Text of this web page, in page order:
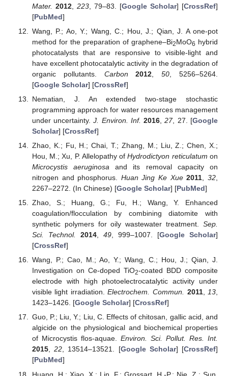
Mater. 2012, 223, 79–83. [Google Scholar] [CrossRef]
[PubMed]
Wang, P.; Ao, Y.; Wang, C.; Hou, J.; Qian, J. A one-pot
method for the preparation of graphene–Bi2MoO6 hybrid
photocatalysts that are responsive to visible-light and
have excellent photocatalytic activity in the degradation of
organic pollutants. Carbon 2012 ,50 , 5256–5264.
[Google Scholar] [CrossRef]
Nematian, J. An extended two-stage stochastic
programming approach for water resources management
under uncertainty.J. Environ. Inf. 2016 ,27, 27. [Google
Scholar] [CrossRef]
Zhao, K.; Fu, H.; Chai, T.; Zhang, M.; Liu, Z.; Chen, X.;
Hou, M.; Xu, P. Allelopathy ofHydrodictyon reticulatum on
Microcystis aeruginosa and its removal capacity on
nitrogen and phosphorus. Huan Jing Ke Xue 2011 ,32
2267–2272. (In Chinese) [Google Scholar] [PubMed]
Zhao, S.; Huang, G.; Fu, H.; Wang, Y. Enhanced
coagulation/flocculation by combining diatomite with
synthetic polymers for oily wastewater treatment. Sep.
Sci. Technol.
2014, 49, 999–1007. [Google Scholar]
[CrossRef]
Wang, P.; Cao, M.; Ao, Y.; Wang, C.; Hou, J.; Qian, J.
Investigation on Ce-doped TiO2-coated BDD composite
electrode with high photoelectrocatalytic activity under
visible light irradiation.Electrochem. Commun. 2011,13,
1423–1426. [Google Scholar] [CrossRef]
Guo, P.; Liu, Y.; Liu, C. Effects of chitosan, gallic acid, and
algicide on the physiological and biochemical properties
of Microcystis flos-aquae. Environ. Sci. Pollut. Res. Int.
2015,22, 13514–13521. [Google Scholar] [CrossRef]
[PubMed]
Huang, H.; Xiao, X.; Lin, F.; Grossart, H.-P.; Nie, Z.; Sun,